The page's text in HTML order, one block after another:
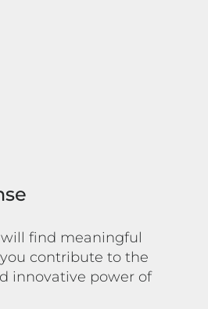
find meaningful
contribute to the
innovative power of